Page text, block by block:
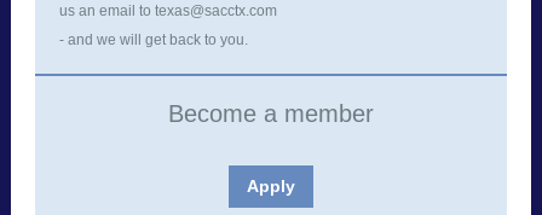
us an email to texas@sacctx.com
- and we will get back to you.
Become a member
Apply